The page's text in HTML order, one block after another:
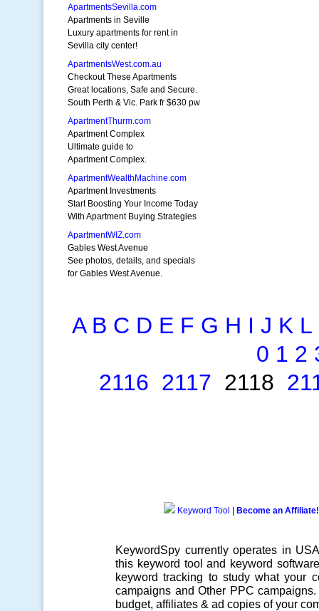
ApartmentsSevilla.com
Apartments in Seville
Luxury apartments for rent in
Sevilla city center!
ApartmentsWest.com.au
Checkout These Apartments
Great locations, Safe and Secure.
South Perth & Vic. Park fr $630 pw
ApartmentThurm.com
Apartment Complex
Ultimate guide to
Apartment Complex.
ApartmentWealthMachine.com
Apartment Investments
Start Boosting Your Income Today
With Apartment Buying Strategies
ApartmentWIZ.com
Gables West Avenue
See photos, details, and specials
for Gables West Avenue.
A B C D E F G H I J K L
0 1 2
2116 2117 2118
Keyword Tool Become an Affiliate!
KeywordSpy currently operates in
this keyword tool and keyword software
keyword tracking to study what your
campaigns and Other PPC campaigns
budget, affiliates & ad copies of your